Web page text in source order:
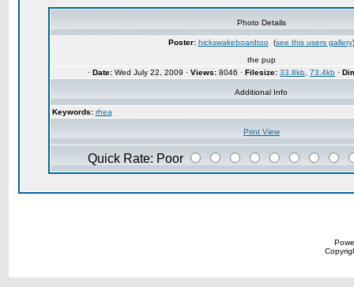
Photo Details
Poster: hickswakeboardtoo(see this users gallery)
the pup
· Date: Wed July 22, 2009 · Views: 8046 · Filesize: 33.8kb 73.4kb ·
Additional Info
Keywords: rhea
Print View
Quick Rate: Poor